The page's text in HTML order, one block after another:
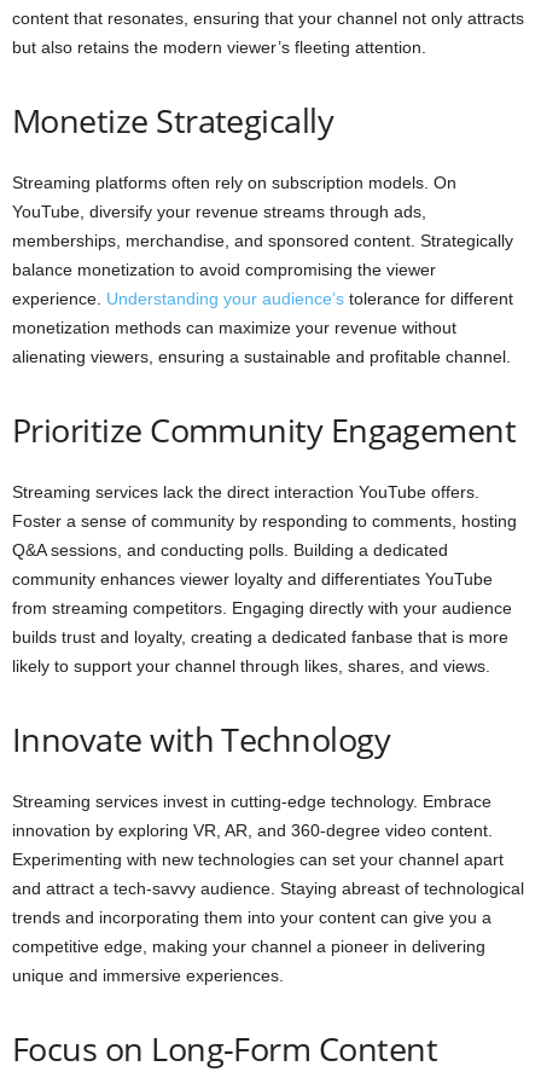
content that resonates, ensuring that your channel not only attracts
but also retains the modern viewer’s fleeting attention.
Monetize Strategically
Streaming platforms often rely on subscription models. On
YouTube, diversify your revenue streams through ads,
memberships, merchandise, and sponsored content. Strategically
balance monetization to avoid compromising the viewer
experience. Understanding your audience’s tolerance for different
monetization methods can maximize your revenue without
alienating viewers, ensuring a sustainable and profitable channel.
Prioritize Community Engagement
Streaming services lack the direct interaction YouTube offers.
Foster a sense of community by responding to comments, hosting
Q&A sessions, and conducting polls. Building a dedicated
community enhances viewer loyalty and differentiates YouTube
from streaming competitors. Engaging directly with your audience
builds trust and loyalty, creating a dedicated fanbase that is more
likely to support your channel through likes, shares, and views.
Innovate with Technology
Streaming services invest in cutting-edge technology. Embrace
innovation by exploring VR, AR, and 360-degree video content.
Experimenting with new technologies can set your channel apart
and attract a tech-savvy audience. Staying abreast of technological
trends and incorporating them into your content can give you a
competitive edge, making your channel a pioneer in delivering
unique and immersive experiences.
Focus on Long-Form Content